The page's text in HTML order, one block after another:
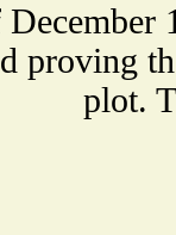
proving
plot.